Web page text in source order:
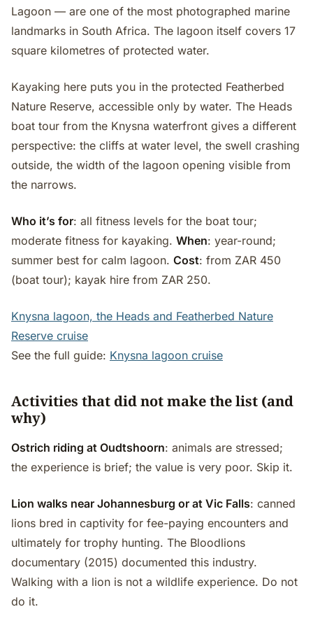
Lagoon — are one of the most photographed marine
landmarks in South Africa. The lagoon itself covers 17
square kilometres of protected water.
Kayaking here puts you in the protected Featherbed
Nature Reserve, accessible only by water. The Heads
boat tour from the Knysna waterfront gives a different
perspective: the cliffs at water level, the swell crashing
outside, the width of the lagoon opening visible from
the narrows.
Who it’s for: all fitness levels for the boat tour;
moderate fitness for kayaking. When: year-round;
summer best for calm lagoon. Cost: from ZAR 450
(boat tour); kayak hire from ZAR 250.
Knysna lagoon, the Heads and Featherbed Nature
Reserve cruise
See the full guide: Knysna lagoon cruise
Activities that did not make the list (and
why)
Ostrich riding at Oudtshoorn: animals are stressed;
the experience is brief; the value is very poor. Skip it.
Lion walks near Johannesburg or at Vic Falls: canned
lions bred in captivity for fee-paying encounters and
ultimately for trophy hunting. The Bloodlions
documentary (2015) documented this industry.
Walking with a lion is not a wildlife experience. Do not
do it.